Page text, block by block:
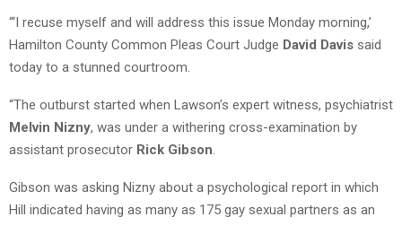
“‘I recuse myself and will address this issue Monday morning,’
Hamilton County Common Pleas Court Judge David Davis said
today to a stunned courtroom.
“The outburst started when Lawson’s expert witness, psychiatrist
Melvin Nizny, was under a withering cross-examination by
assistant prosecutor Rick Gibson
Gibson was asking Nizny about a psychological report in which
Hill indicated having as many as 175 gay sexual partners as an